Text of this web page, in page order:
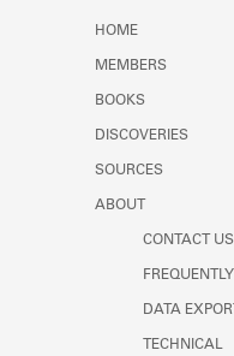
HOME
MEMBERS
BOOKS
DISCOVERIES
SOURCES
ABOUT
CONTACT US
DATA EXPORT
TECHNICAL